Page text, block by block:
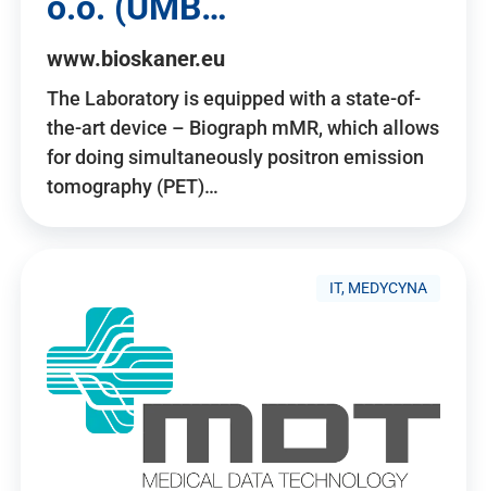
www.bioskaner.eu
The Laboratory is equipped with a state-of-
the-art device – Biograph mMR, which allows
for doing simultaneously positron emission
tomography (PET)…
IT, MEDYCYNA